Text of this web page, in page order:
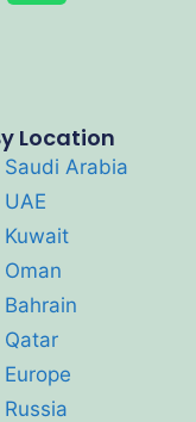
Location
Arabia